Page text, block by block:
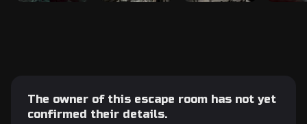
The owner of this escape room has not yet
confirmed their details.